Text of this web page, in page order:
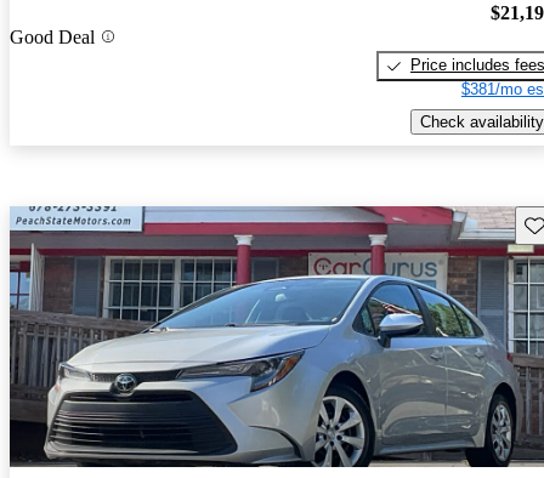
Good Deal
Price includes fees
$381/mo
Check availability